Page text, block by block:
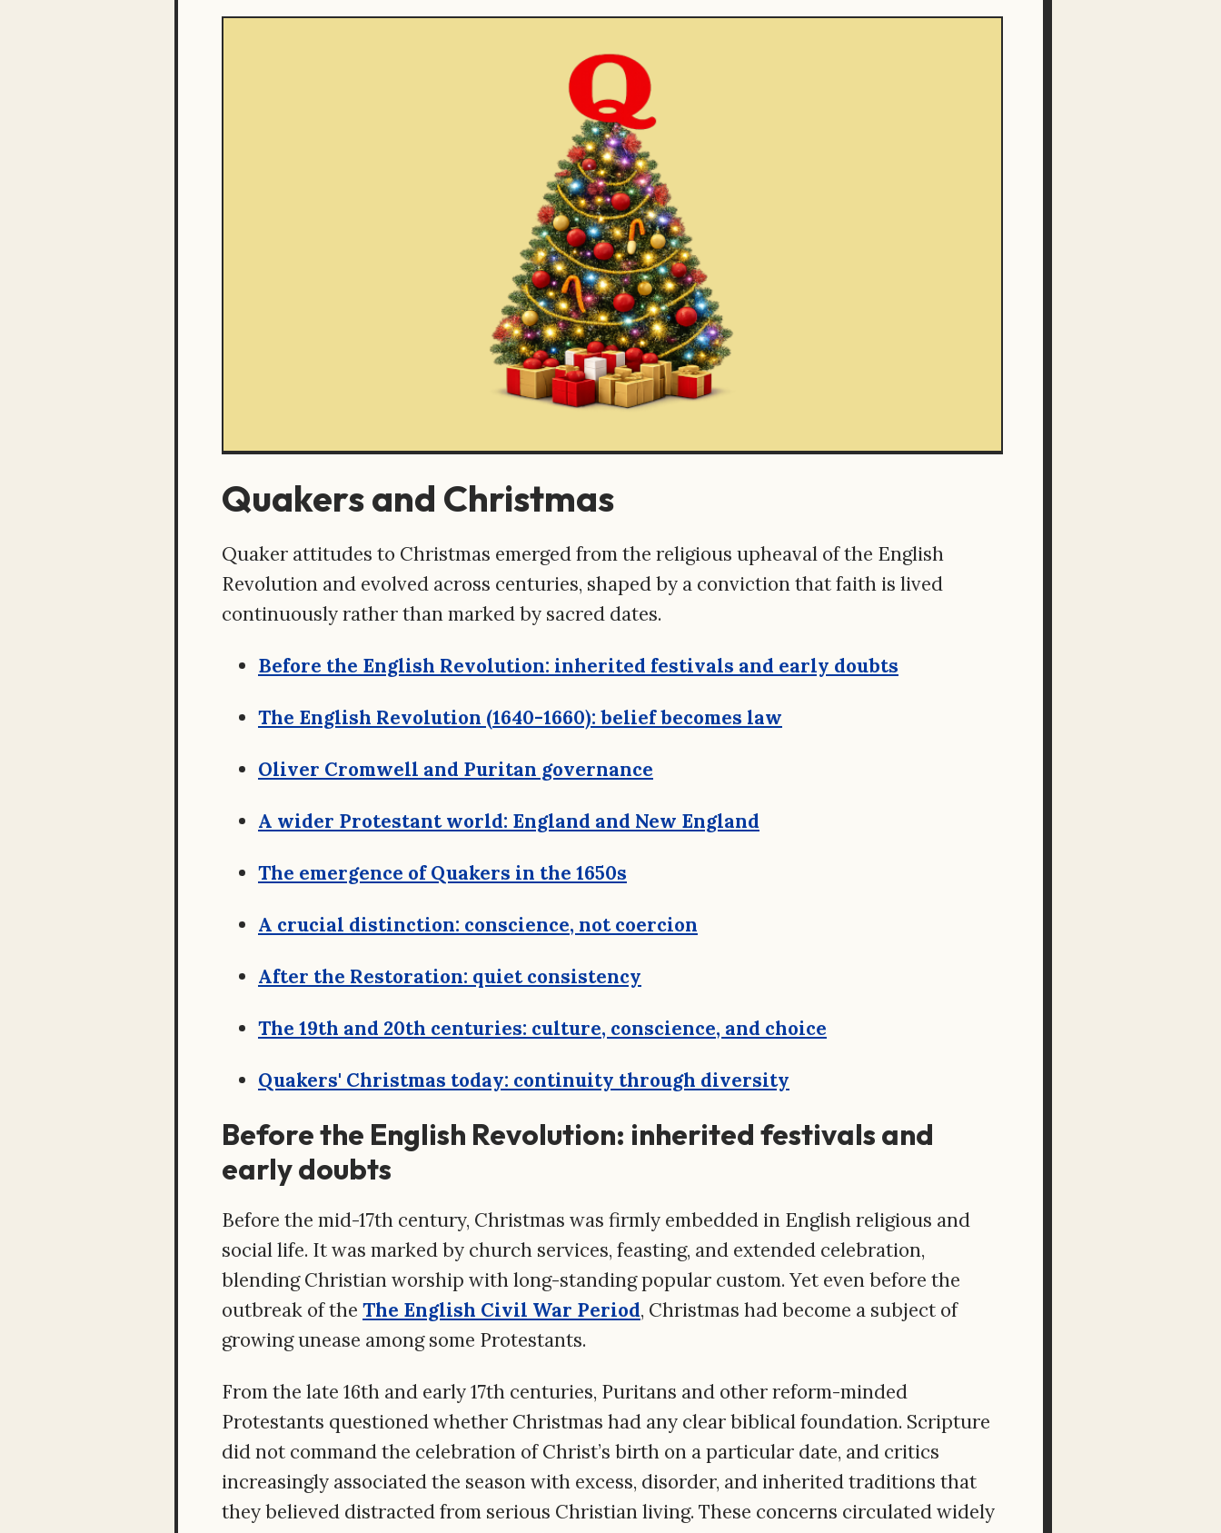
Quakers and Christmas
Quaker attitudes to Christmas emerged from the religious upheaval of the English
Revolution and evolved across centuries, shaped by a conviction that faith is lived
continuously rather than marked by sacred dates.
Before the English Revolution: inherited festivals and early doubts
The English Revolution (1640-1660): belief becomes law
Oliver Cromwell and Puritan governance
A wider Protestant world: England and New England
The emergence of Quakers in the 1650s
A crucial distinction: conscience, not coercion
After the Restoration: quiet consistency
The 19th and 20th centuries: culture, conscience, and choice
Quakers' Christmas today: continuity through diversity
Before the English Revolution: inherited festivals and
early doubts
Before the mid-17th century, Christmas was firmly embedded in English religious and
social life. It was marked by church services, feasting, and extended celebration,
blending Christian worship with long-standing popular custom. Yet even before the
outbreak of the The English Civil War Period, Christmas had become a subject of
growing unease among some Protestants.
From the late 16th and early 17th centuries, Puritans and other reform-minded
Protestants questioned whether Christmas had any clear biblical foundation. Scripture
did not command the celebration of Christ’s birth on a particular date, and critics
increasingly associated the season with excess, disorder, and inherited traditions that
they believed distracted from serious Christian living. These concerns circulated widely